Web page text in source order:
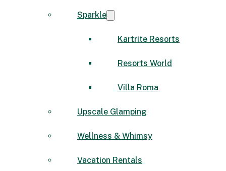
Sparkle
Kartrite Resorts
Resorts World
Villa Roma
Upscale Glamping
Wellness & Whimsy
Vacation Rentals